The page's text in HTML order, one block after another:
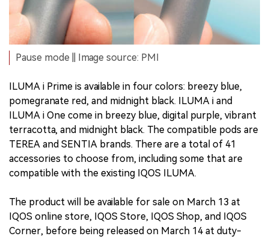
Pause mode || Image source: PMI
ILUMA i Prime is available in four colors: breezy blue,
pomegranate red, and midnight black. ILUMA i and
ILUMA i One come in breezy blue, digital purple, vibrant
terracotta, and midnight black. The compatible pods are
TEREA and SENTIA brands. There are a total of 41
accessories to choose from, including some that are
compatible with the existing IQOS ILUMA.
The product will be available for sale on March 13 at
IQOS online store, IQOS Store, IQOS Shop, and IQOS
Corner, before being released on March 14 at duty-